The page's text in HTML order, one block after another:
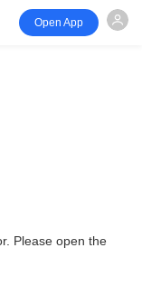
Open App
Please open the